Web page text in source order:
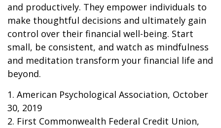
and productively. They empower individuals to
make thoughtful decisions and ultimately gain
control over their financial well-being. Start
small, be consistent, and watch as mindfulness
and meditation transform your financial life and
beyond.
1. American Psychological Association, October
30, 2019
2. First Commonwealth Federal Credit Union,